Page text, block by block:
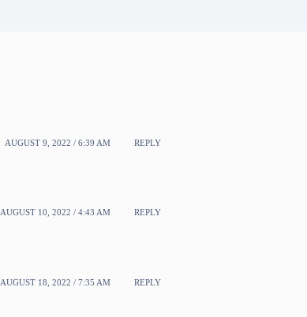
AUGUST 9, 2022 / 6:39 AM REPLY
AUGUST 10, 2022 / 4:43 AM REPLY
AUGUST 18, 2022 / 7:35 AM REPLY